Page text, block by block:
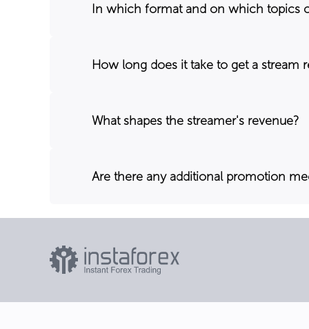
In which format and on which topics
How long does it take to get a stream
What shapes the streamer's revenue?
Are there any additional promotion